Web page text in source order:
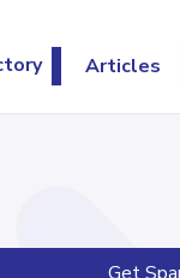
Articles